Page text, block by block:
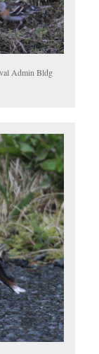
Admin Bldg